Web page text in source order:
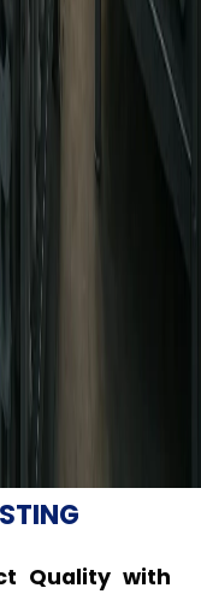
Quality with